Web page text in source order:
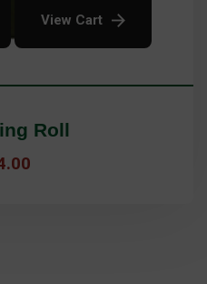
View Cart
Roll